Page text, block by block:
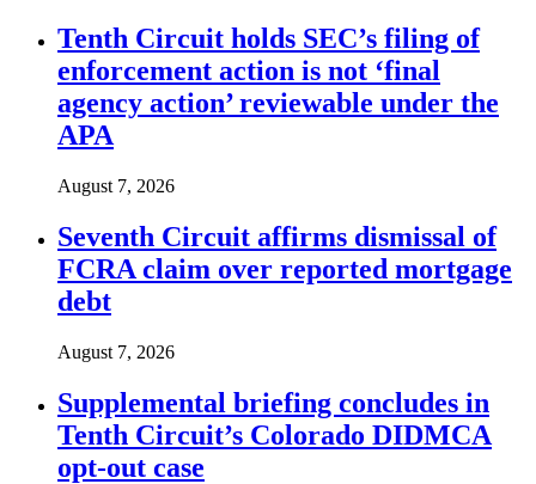
Tenth Circuit holds SEC’s filing of
enforcement action is not ‘final
agency action’ reviewable under the
APA
August 7, 2026
Seventh Circuit affirms dismissal of
FCRA claim over reported mortgage
debt
August 7, 2026
Supplemental briefing concludes in
Tenth Circuit’s Colorado DIDMCA
opt-out case